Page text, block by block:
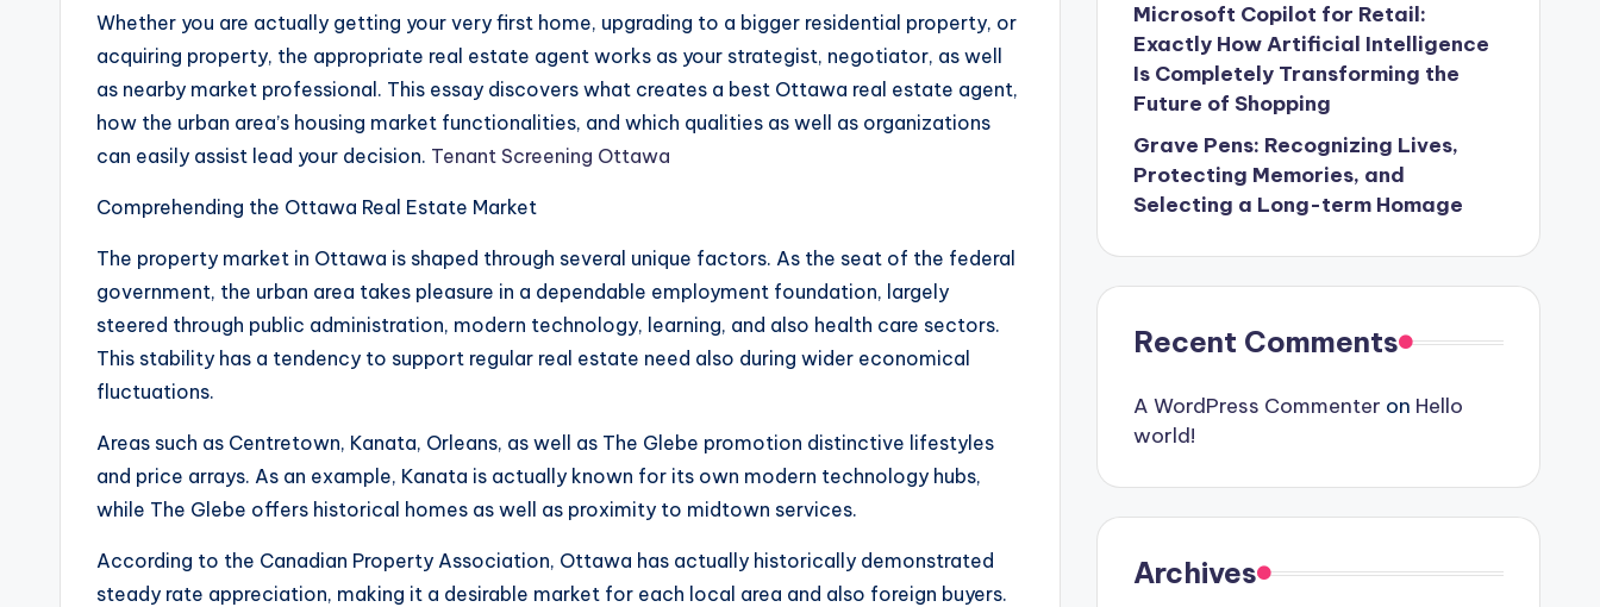
Whether you are actually getting your very first home, upgrading to a bigger residential property, or
acquiring property, the appropriate real estate agent works as your strategist, negotiator, as well
as nearby market professional. This essay discovers what creates a best Ottawa real estate agent,
how the urban area’s housing market functionalities, and which qualities as well as organizations
can easily assist lead your decision. Tenant Screening Ottawa
Comprehending the Ottawa Real Estate Market
The property market in Ottawa is shaped through several unique factors. As the seat of the federal
government, the urban area takes pleasure in a dependable employment foundation, largely
steered through public administration, modern technology, learning, and also health care sectors.
This stability has a tendency to support regular real estate need also during wider economical
fluctuations.
Areas such as Centretown, Kanata, Orleans, as well as The Glebe promotion distinctive lifestyles
and price arrays. As an example, Kanata is actually known for its own modern technology hubs,
while The Glebe offers historical homes as well as proximity to midtown services.
According to the Canadian Property Association, Ottawa has actually historically demonstrated
steady rate appreciation, making it a desirable market for each local area and also foreign buyers.
Microsoft Copilot for Retail:
Exactly How Artificial Intelligence
Is Completely Transforming the
Future of Shopping
Grave Pens: Recognizing Lives,
Protecting Memories, and
Selecting a Long-term Homage
Recent Comments
A WordPress Commenter on Hello
world!
Archives